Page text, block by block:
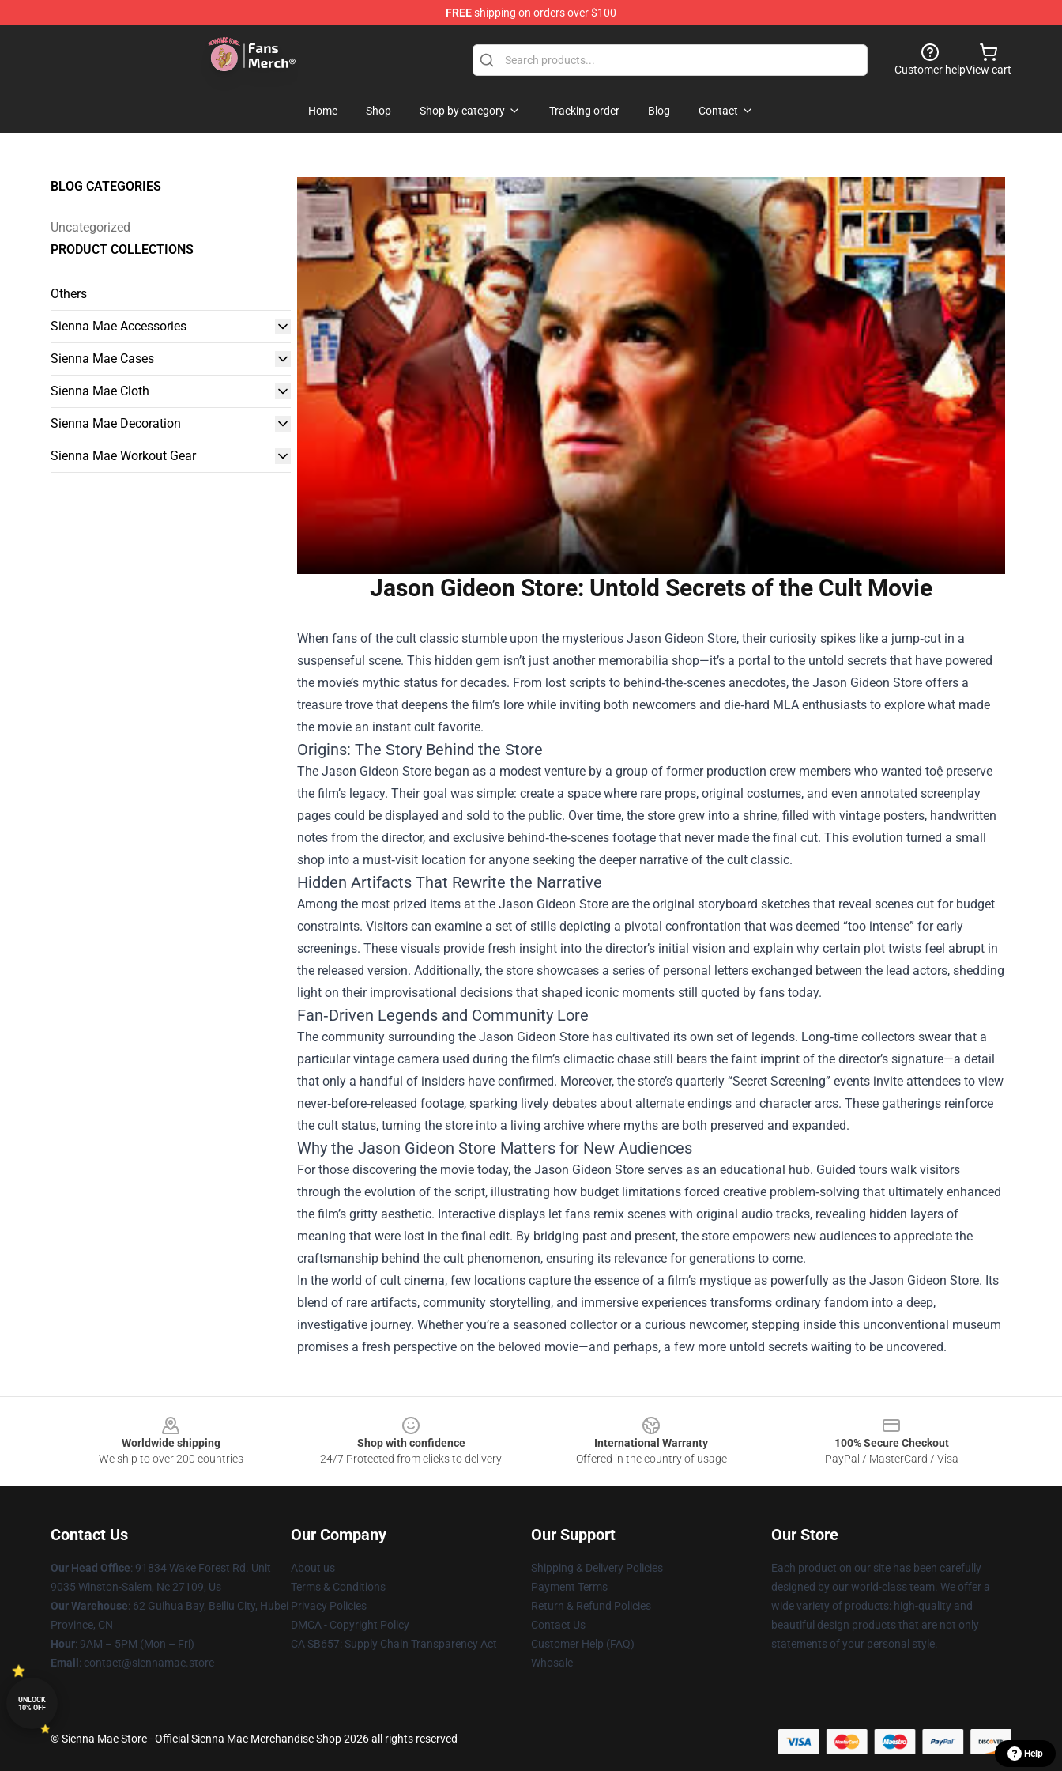
FREEshipping on orders over $100
Sienna Mae Store - Official Sienna Mae Merchandise Shop
Customer helpView cart
Home Shop Shop by category Tracking order Blog Contact
BLOG CATEGORIES
Uncategorized
PRODUCT COLLECTIONS
Others
Sienna Mae Accessories
Sienna Mae Cases
Sienna Mae Cloth
Sienna Mae Decoration
Sienna Mae Workout Gear
Jason Gideon Store: Untold Secrets of the Cult Movie
When fans of the cult classic stumble upon the mysterious Jason Gideon Store, their curiosity spikes like a jump‑cut in a
suspenseful scene. This hidden gem isn’t just another memorabilia shop—it’s a portal to the untold secrets that have powered
the movie’s mythic status for decades. From lost scripts to behind‑the‑scenes anecdotes, the Jason Gideon Store offers a
treasure trove that deepens the film’s lore while inviting both newcomers and die‑hard MLA enthusiasts to explore what made
the movie an instant cult favorite.
Origins: The Story Behind the Store
The Jason Gideon Store began as a modest venture by a group of former production crew members who wanted toệ preserve
the film’s legacy. Their goal was simple: create a space where rare props, original costumes, and even annotated screenplay
pages could be displayed and sold to the public. Over time, the store grew into a shrine, filled with vintage posters, handwritten
notes from the director, and exclusive behind‑the‑scenes footage that never made the final cut. This evolution turned a small
shop into a must‑visit location for anyone seeking the deeper narrative of the cult classic.
Hidden Artifacts That Rewrite the Narrative
Among the most prized items at the Jason Gideon Store are the original storyboard sketches that reveal scenes cut for budget
constraints. Visitors can examine a set of stills depicting a pivotal confrontation that was deemed “too intense” for early
screenings. These visuals provide fresh insight into the director’s initial vision and explain why certain plot twists feel abrupt in
the released version. Additionally, the store showcases a series of personal letters exchanged between the lead actors, shedding
light on their improvisational decisions that shaped iconic moments still quoted by fans today.
Fan‑Driven Legends and Community Lore
The community surrounding the Jason Gideon Store has cultivated its own set of legends. Long‑time collectors swear that a
particular vintage camera used during the film’s climactic chase still bears the faint imprint of the director’s signature—a detail
that only a handful of insiders have confirmed. Moreover, the store’s quarterly “Secret Screening” events invite attendees to view
never‑before‑released footage, sparking lively debates about alternate endings and character arcs. These gatherings reinforce
the cult status, turning the store into a living archive where myths are both preserved and expanded.
Why the Jason Gideon Store Matters for New Audiences
For those discovering the movie today, the Jason Gideon Store serves as an educational hub. Guided tours walk visitors
through the evolution of the script, illustrating how budget limitations forced creative problem‑solving that ultimately enhanced
the film’s gritty aesthetic. Interactive displays let fans remix scenes with original audio tracks, revealing hidden layers of
meaning that were lost in the final edit. By bridging past and present, the store empowers new audiences to appreciate the
craftsmanship behind the cult phenomenon, ensuring its relevance for generations to come.
In the world of cult cinema, few locations capture the essence of a film’s mystique as powerfully as the Jason Gideon Store. Its
blend of rare artifacts, community storytelling, and immersive experiences transforms ordinary fandom into a deep,
investigative journey. Whether you’re a seasoned collector or a curious newcomer, stepping inside this unconventional museum
promises a fresh perspective on the beloved movie—and perhaps, a few more untold secrets waiting to be uncovered.
Worldwide shipping
We ship to over 200 countries
Shop with confidence
24/7 Protected from clicks to delivery
International Warranty
Offered in the country of usage
100% Secure Checkout
PayPal / MasterCard / Visa
Contact Us
Our Head Office: 91834 Wake Forest Rd. Unit
9035 Winston-Salem, Nc 27109, Us
Our Warehouse: 62 Guihua Bay, Beiliu City, Hubei
Province, CN
Hour: 9AM – 5PM (Mon – Fri)
Email : contact@siennamae.store
Our Company
About us
Terms & Conditions
Privacy Policies
DMCA - Copyright Policy
CA SB657: Supply Chain Transparency Act
Our Support
Shipping & Delivery Policies
Payment Terms
Return & Refund Policies
Contact Us
Customer Help (FAQ)
Whosale
Our Store
Each product on our site has been carefully
designed by our world-class team. We offer a
wide variety of products: high-quality and
beautiful design products that are not only
statements of your personal style.
© Sienna Mae Store - Official Sienna Mae Merchandise Shop 2026 all rights reserved
Help
UNLOCK
10% OFF